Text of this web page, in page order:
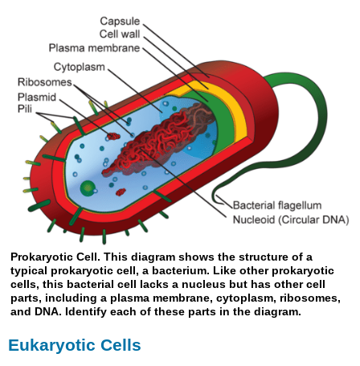
Prokaryotic Cell. This diagram shows the structure of a
typical prokaryotic cell, a bacterium. Like other prokaryotic
cells, this bacterial cell lacks a nucleus but has other cell
parts, including a plasma membrane, cytoplasm, ribosomes,
and DNA. Identify each of these parts in the diagram.
Eukaryotic Cells